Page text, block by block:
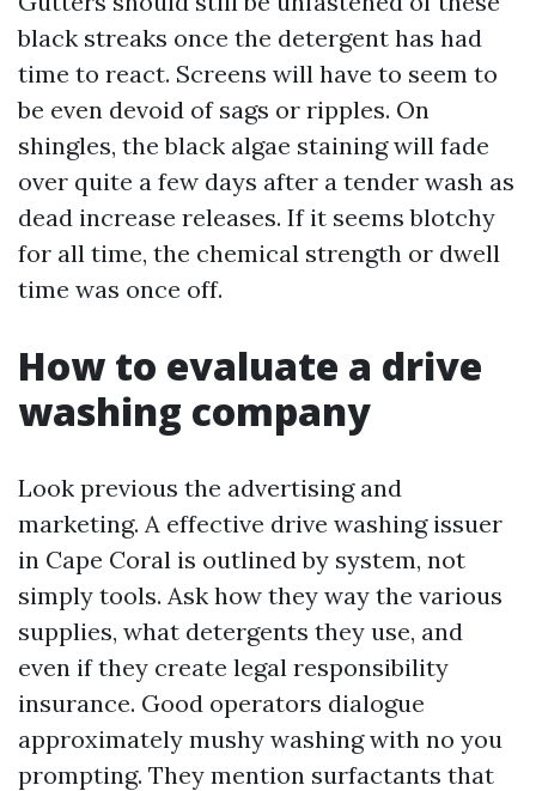
black streaks once the detergent has had
time to react. Screens will have to seem to
be even devoid of sags or ripples. On
shingles, the black algae staining will fade
over quite a few days after a tender wash as
dead increase releases. If it seems blotchy
for all time, the chemical strength or dwell
time was once off.
How to evaluate a drive
washing company
Look previous the advertising and
marketing. A effective drive washing issuer
in Cape Coral is outlined by system, not
simply tools. Ask how they way the various
supplies, what detergents they use, and
even if they create legal responsibility
insurance. Good operators dialogue
approximately mushy washing with no you
prompting. They mention surfactants that